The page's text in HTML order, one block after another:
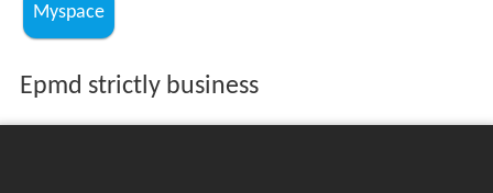
Myspace
Epmd strictly business